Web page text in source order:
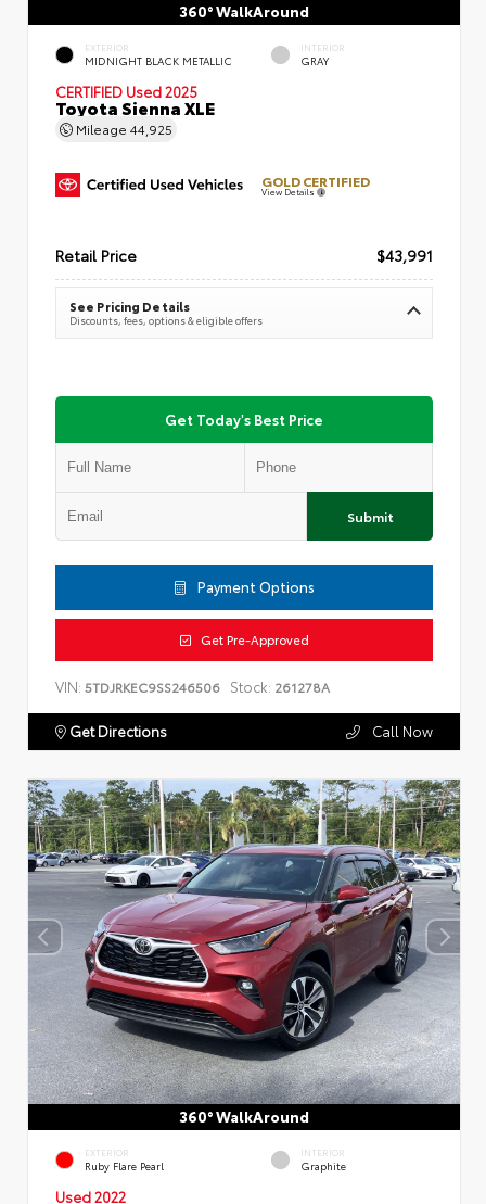
360° WalkAround
EXTERIOR
MIDNIGHT BLACK METALLIC
INTERIOR
GRAY
CERTIFIED Used 2025
Toyota Sienna XLE
Mileage 44,925
GOLD CERTIFIED
View Details
Retail Price $43,991
See Pricing Details
Discounts, fees, options & eligible offers
Get Today's Best Price
Submit
Payment Options
Get Pre-Approved
VIN: 5TDJRKEC9SS246506 Stock: 261278A
Get Directions Call Now
360° WalkAround
EXTERIOR
Ruby Flare Pearl
INTERIOR
Graphite
Used 2022